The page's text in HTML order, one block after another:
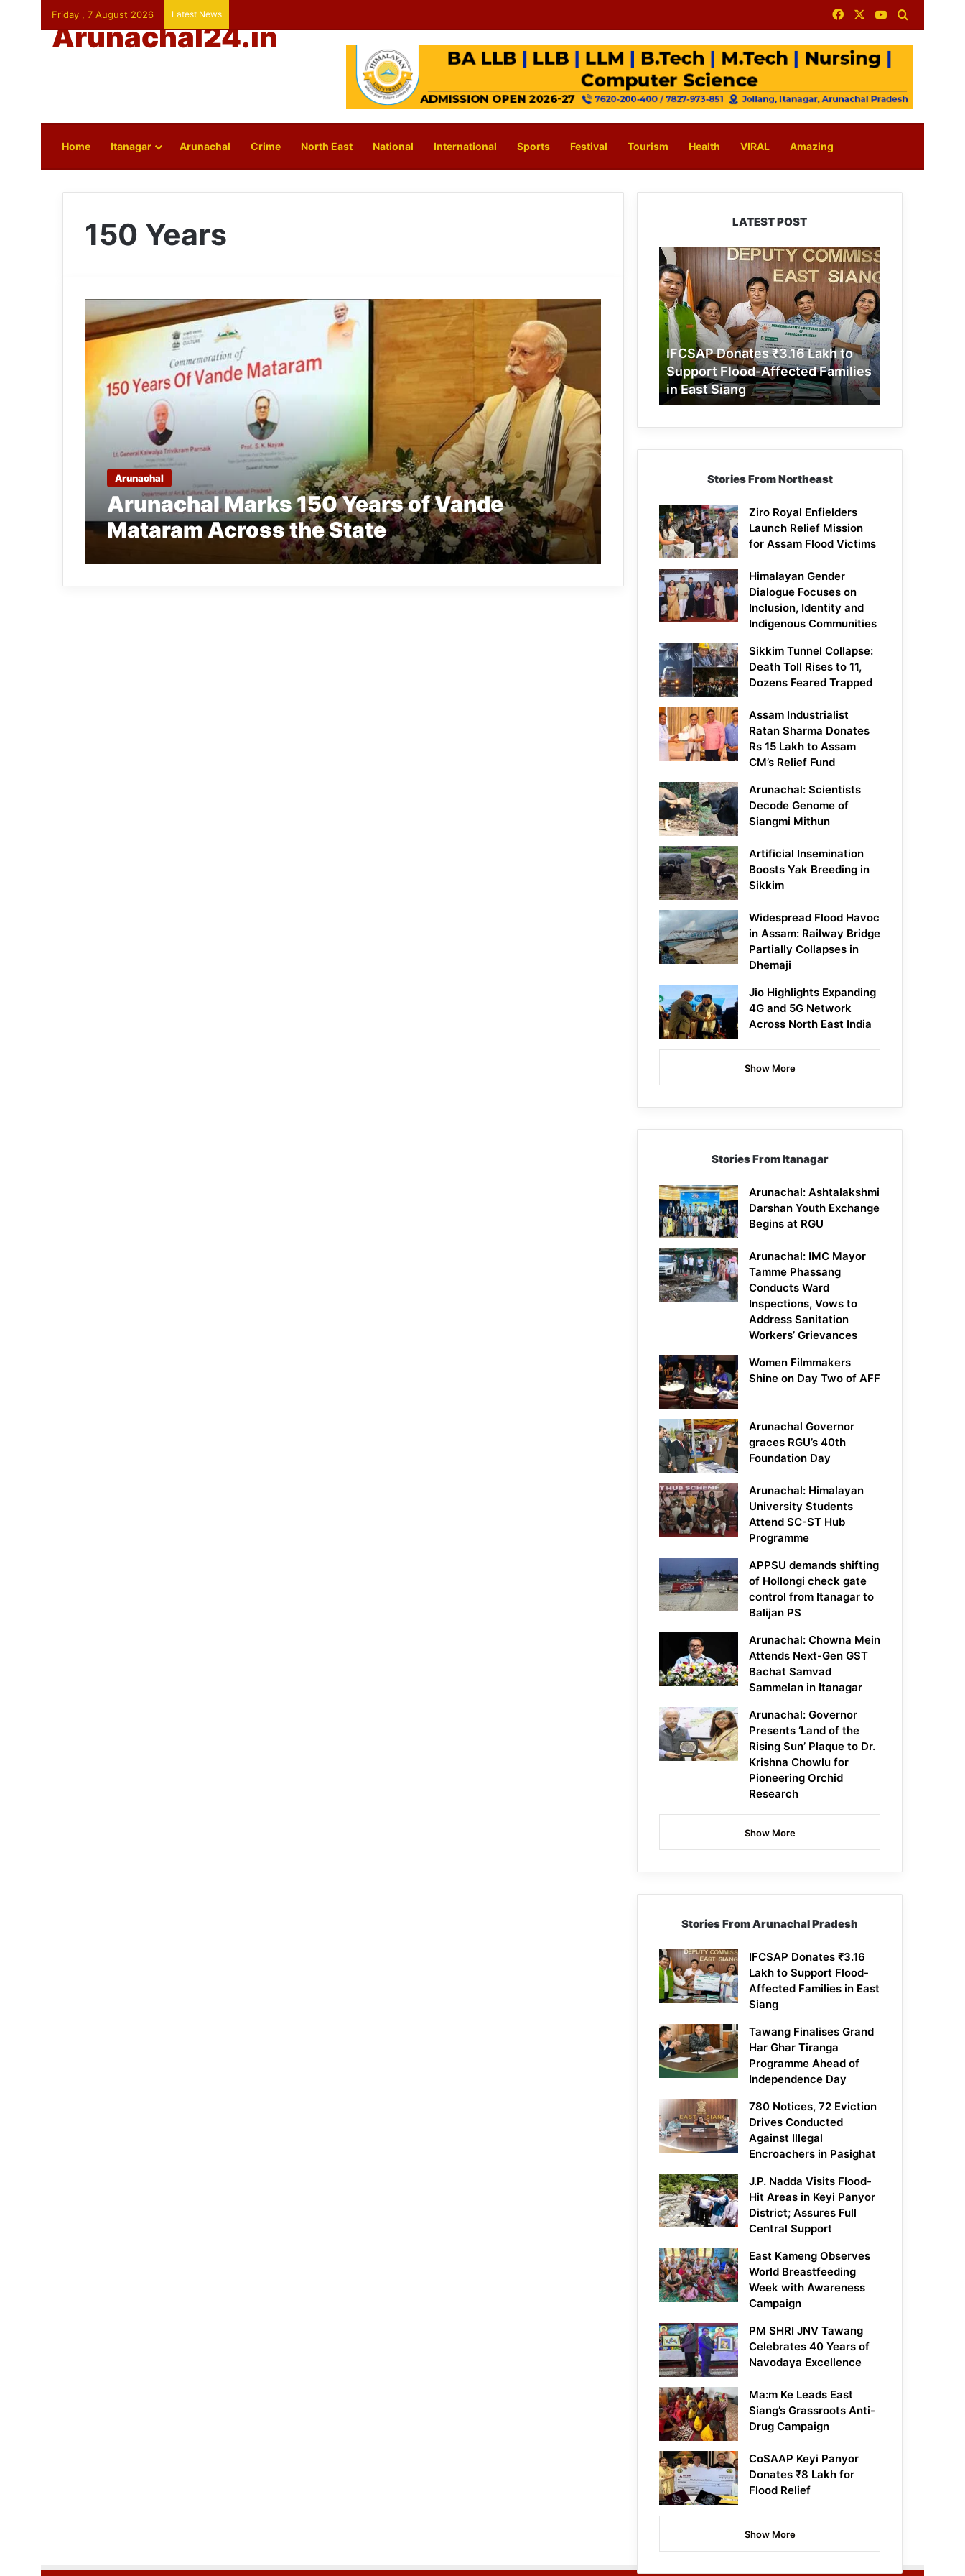
Friday , 7 August 2026 Latest News FacebookYouTube
Arunachal24.in
Home Itanagar Arunachal Crime North East National International Sports Festival Tourism Health VIRAL Amazing
150 Years
Arunachal
Arunachal Marks 150 Years of Vande
Mataram Across the State
LATEST POST
IFCSAP
Donates
₹3.16
Lakh
to
Support
Flood-
Affected
Families
in
East
IFCSAP Donates ₹3.16 Lakh to
Support Flood-Affected Families
in East Siang
Stories From Northeast
Ziro Royal Enfielders
Launch Relief Mission
for Assam Flood Victims
Himalayan Gender
Dialogue Focuses on
Inclusion, Identity and
Indigenous Communities
Sikkim Tunnel Collapse:
Death Toll Rises to 11,
Dozens Feared Trapped
Assam Industrialist
Ratan Sharma Donates
Rs 15 Lakh to Assam
CM’s Relief Fund
Arunachal: Scientists
Decode Genome of
Siangmi Mithun
Artificial Insemination
Boosts Yak Breeding in
Sikkim
Widespread Flood Havoc
in Assam: Railway Bridge
Partially Collapses in
Dhemaji
Jio Highlights Expanding
4G and 5G Network
Across North East India
Show More
Stories From Itanagar
Arunachal: Ashtalakshmi
Darshan Youth Exchange
Begins at RGU
Arunachal: IMC Mayor
Tamme Phassang
Conducts Ward
Inspections, Vows to
Address Sanitation
Workers’ Grievances
Women Filmmakers
Shine on Day Two of AFF
Arunachal Governor
graces RGU’s 40th
Foundation Day
Arunachal: Himalayan
University Students
Attend SC-ST Hub
Programme
APPSU demands shifting
of Hollongi check gate
control from Itanagar to
Balijan PS
Arunachal: Chowna Mein
Attends Next-Gen GST
Bachat Samvad
Sammelan in Itanagar
Arunachal: Governor
Presents ‘Land of the
Rising Sun’ Plaque to Dr.
Krishna Chowlu for
Pioneering Orchid
Research
Show More
Stories From Arunachal Pradesh
IFCSAP Donates ₹3.16
Lakh to Support Flood-
Affected Families in East
Siang
Tawang Finalises Grand
Har Ghar Tiranga
Programme Ahead of
Independence Day
780 Notices, 72 Eviction
Drives Conducted
Against Illegal
Encroachers in Pasighat
J.P. Nadda Visits Flood-
Hit Areas in Keyi Panyor
District; Assures Full
Central Support
East Kameng Observes
World Breastfeeding
Week with Awareness
Campaign
PM SHRI JNV Tawang
Celebrates 40 Years of
Navodaya Excellence
Ma:m Ke Leads East
Siang’s Grassroots Anti-
Drug Campaign
CoSAAP Keyi Panyor
Donates ₹8 Lakh for
Flood Relief
Show More